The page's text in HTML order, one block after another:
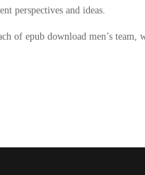
perspectives and ideas.
of epub download men’s team,